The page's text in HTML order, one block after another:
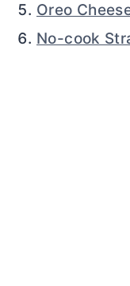
Oreo
No-cook